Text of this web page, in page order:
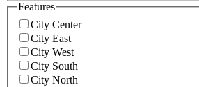
Features
City Center
City East
City West
City South
City North